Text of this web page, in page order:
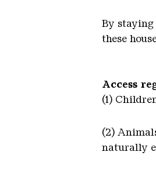
By staying
these
Access
(1)
(2)
naturally